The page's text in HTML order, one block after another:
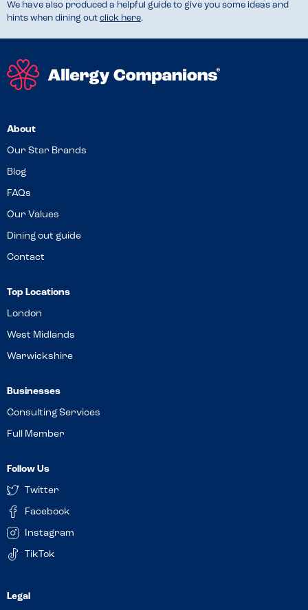
We have also produced a helpful guide to give you some ideas and
hints when dining out click here.
About
Our Star Brands
Blog
FAQs
Our Values
Dining out guide
Contact
Top Locations
London
West Midlands
Warwickshire
Businesses
Consulting Services
Full Member
Follow Us
Twitter
Facebook
Instagram
TikTok